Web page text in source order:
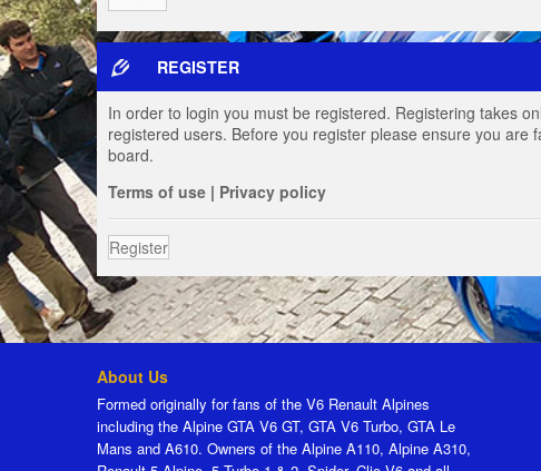
REGISTER
In order to login you must be registered. Registering takes
registered users. Before you register please ensure you
board.
Terms of use | Privacy policy
Register
About Us
Formed originally for fans of the V6 Renault Alpines
including the Alpine GTA V6 GT, GTA V6 Turbo, GTA Le
Mans and A610. Owners of the Alpine A110, Alpine A310,